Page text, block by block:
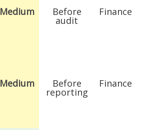
Medium Before
audit
Finance
Medium Before
reporting
Finance